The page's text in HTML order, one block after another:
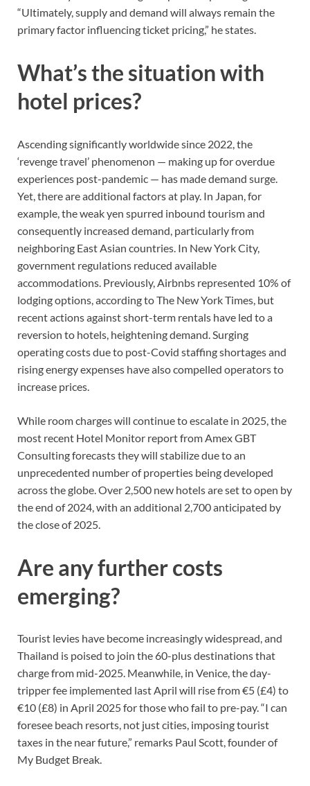
“Ultimately, supply and demand will always remain the
primary factor influencing ticket pricing,” he states.
What’s the situation with
hotel prices?
Ascending significantly worldwide since 2022, the
‘revenge travel’ phenomenon — making up for overdue
experiences post-pandemic — has made demand surge.
Yet, there are additional factors at play. In Japan, for
example, the weak yen spurred inbound tourism and
consequently increased demand, particularly from
neighboring East Asian countries. In New York City,
government regulations reduced available
accommodations. Previously, Airbnbs represented 10% of
lodging options, according to The New York Times, but
recent actions against short-term rentals have led to a
reversion to hotels, heightening demand. Surging
operating costs due to post-Covid staffing shortages and
rising energy expenses have also compelled operators to
increase prices.
While room charges will continue to escalate in 2025, the
most recent Hotel Monitor report from Amex GBT
Consulting forecasts they will stabilize due to an
unprecedented number of properties being developed
across the globe. Over 2,500 new hotels are set to open by
the end of 2024, with an additional 2,700 anticipated by
the close of 2025.
Are any further costs
emerging?
Tourist levies have become increasingly widespread, and
Thailand is poised to join the 60-plus destinations that
charge from mid-2025. Meanwhile, in Venice, the day-
tripper fee implemented last April will rise from €5 (£4) to
€10 (£8) in April 2025 for those who fail to pre-pay. “I can
foresee beach resorts, not just cities, imposing tourist
taxes in the near future,” remarks Paul Scott, founder of
My Budget Break.